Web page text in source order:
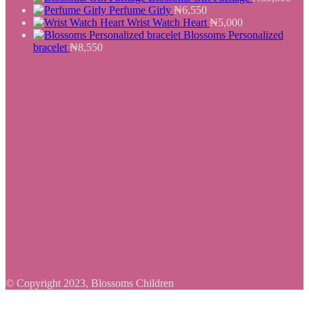
Perfume Girly ₦6,550
Wrist Watch Heart ₦5,000
Blossoms Personalized
bracelet ₦8,550
© Copyright 2023, Blossoms Children